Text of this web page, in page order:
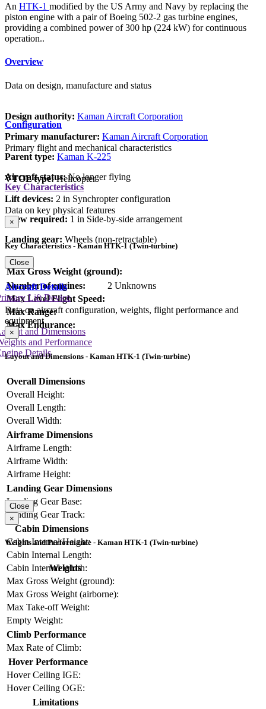
An HTK-1 modified by the US Army and Navy by replacing the
piston engine with a pair of Boeing 502-2 gas turbine engines,
providing a combined power of 300 hp (224 kW) for continuous
operation..
Overview
Data on design, manufacture and status
Design authority: Kaman Aircraft Corporation
Primary manufacturer: Kaman Aircraft Corporation
Parent type: Kaman K-225
Aircraft status:No longer flying
Configuration
Primary flight and mechanical characteristics
VTOL type: Helicopter
Lift devices: 2 in Synchropter configuration
Crew required: 1 in Side-by-side arrangement
Landing gear: Wheels (non-retractable)
Key Characteristics
Data on key physical features
×
Key Characteristics - Kaman HTK-1 (Twin-turbine)
Max Gross Weight (ground):
Number of engines:
2 Unknowns
Max Level Flight Speed:
Max Range:
Max Endurance:
Close
Aircraft Details
Data on aircraft configuration, weights, flight performance and
equipment
and Dimensions
and Performance
Details
Lift Device
×
Layout and Dimensions - Kaman HTK-1 (Twin-turbine)
Overall Dimensions
Overall Height:
Overall Length:
Overall Width:
Airframe Dimensions
Airframe Length:
Airframe Width:
Airframe Height:
Landing Gear Dimensions
Landing Gear Base:
Landing Gear Track:
Cabin Dimensions
Cabin Internal Height:
Cabin Internal Length:
Cabin Internal Width:
Close
×
Weights and Performance - Kaman HTK-1 (Twin-turbine)
Weights
Max Gross Weight (ground):
Max Gross Weight (airborne):
Max Take-off Weight:
Empty Weight:
Climb Performance
Max Rate of Climb:
Hover Performance
Hover Ceiling IGE:
Hover Ceiling OGE:
Limitations